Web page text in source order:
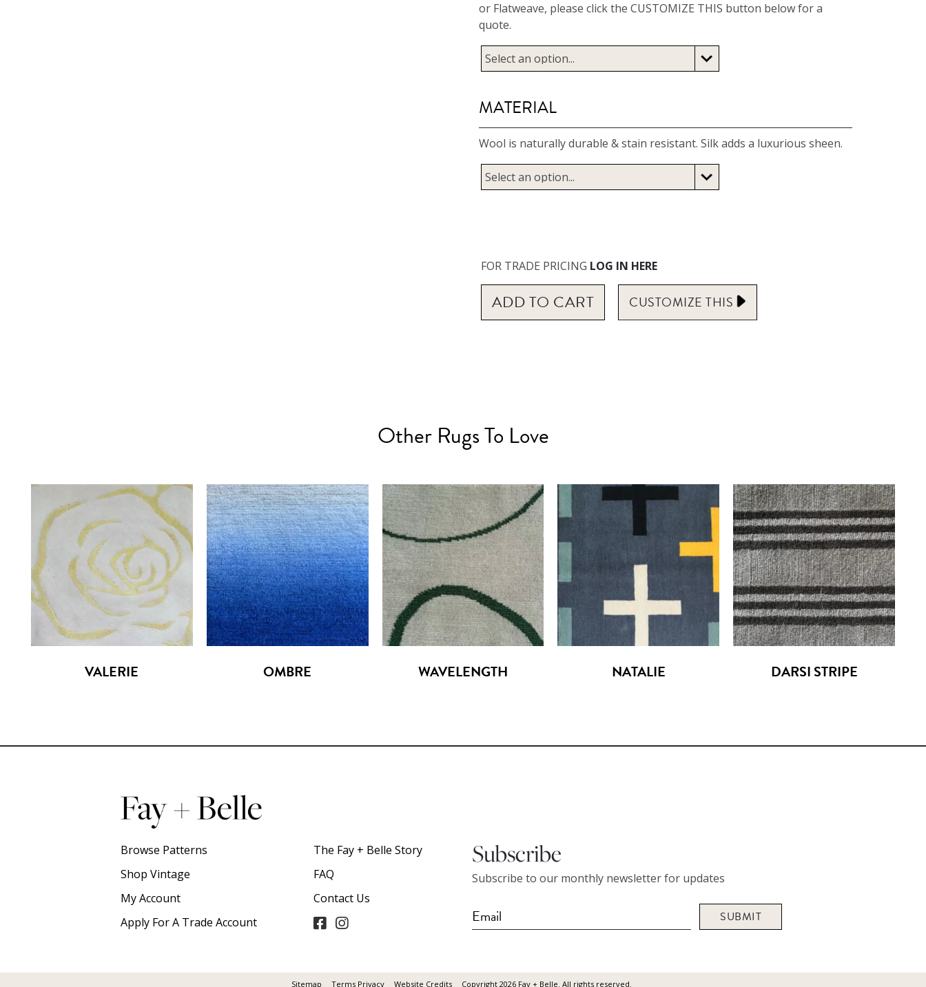
or Flatweave, please click the CUSTOMIZE THIS button below for a
quote.
MATERIAL
Wool is naturally durable & stain resistant. Silk adds a luxurious sheen.
FOR TRADE PRICING LOG IN HERE
ADD TO CART CUSTOMIZETHIS
Other Rugs To Love
VALERIE OMBRE WAVELENGTH NATALIE DARSI STRIPE
Browse Patterns
Shop Vintage
My Account
Apply For A Trade Account
The Fay + Belle Story
FAQ
Contact Us
Subscribe
Subscribe to our monthly newsletter for updates
SUBMIT
Sitemap Terms Privacy Website Credits Copyright 2026 Fay + Belle. All rights reserved.